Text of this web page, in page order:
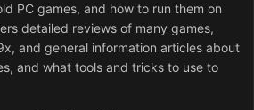
PC games, and how to run them on
detailed reviews of many games,
and general information articles about
and what tools and tricks to use to